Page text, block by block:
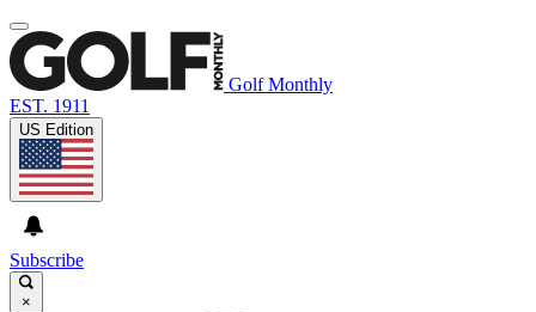
Golf Monthly
EST. 1911
US Edition
Subscribe
×